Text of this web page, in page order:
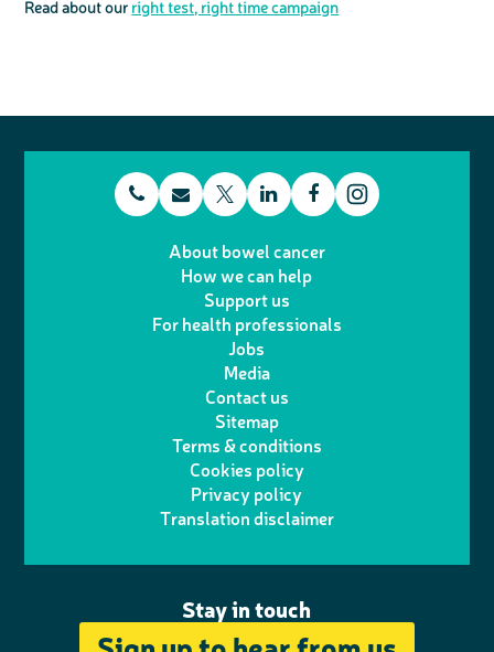
Read about our right test, right time campaign
t E
a
i
w
i
t
t
e
r
L
n
k
I
n
F
e
o
Stay in touch
About bowel cancer
How we can help
Support us
For health professionals
Jobs
Media
Contact us
Sitemap
Terms & conditions
Cookies policy
Privacy policy
Translation disclaimer